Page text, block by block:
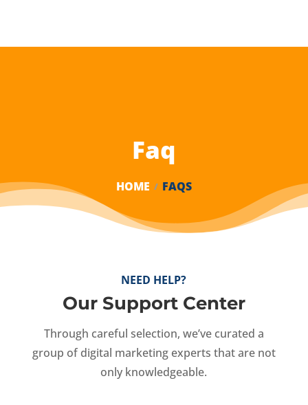
Faq
HOME FAQS
NEED HELP?
Our Support Center
Through careful selection, we’ve curated a
group of digital marketing experts that are not
only knowledgeable.